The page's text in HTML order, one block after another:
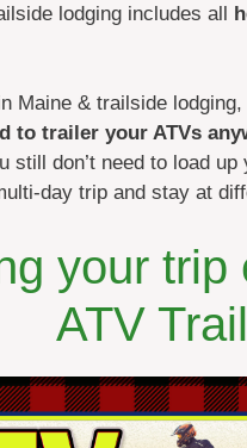
lodging includes all
Maine & trailside
to trailer your ATVs
still don’t need to load
day trip and stay at
your
ATV